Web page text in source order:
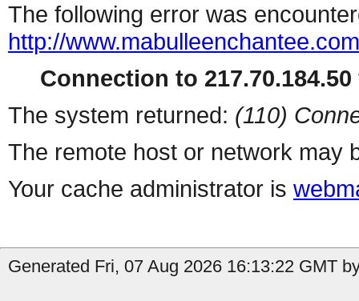
The following error was
http://
Connection to
The system returned: (110)
The remote host or network may
Your cache administrator is
Generated Fri, 07 Aug 2026 16:13:22 GMT